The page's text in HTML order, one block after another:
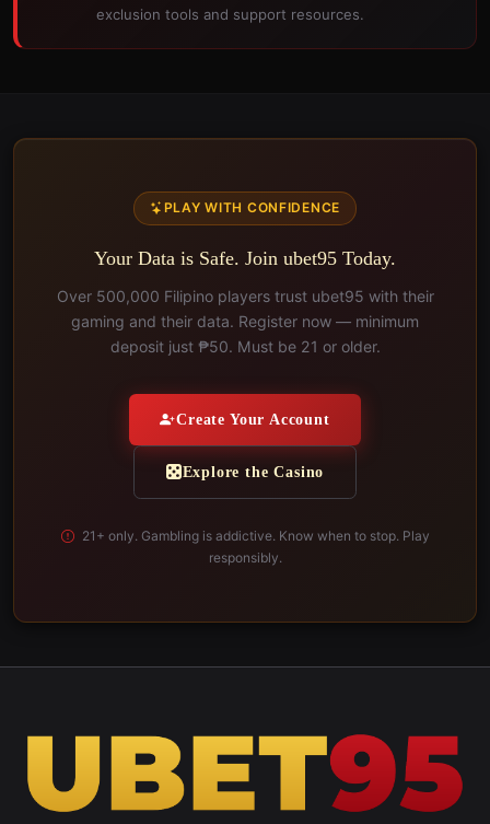
exclusion tools and support resources.
PLAY WITH CONFIDENCE
Your Data is Safe. Join ubet95 Today.
Over 500,000 Filipino players trust ubet95 with their
gaming and their data. Register now — minimum
deposit just ₱50. Must be 21 or older.
Create Your Account
Explore the Casino
21+ only. Gambling is addictive. Know when to stop. Play
responsibly.